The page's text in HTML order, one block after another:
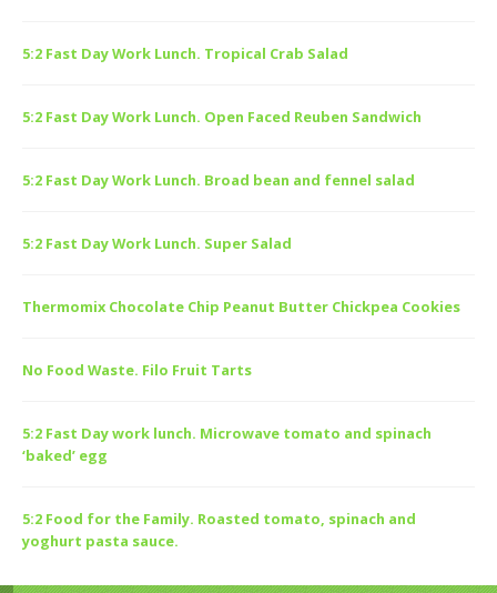
5:2 Fast Day Work Lunch. Tropical Crab Salad
5:2 Fast Day Work Lunch. Open Faced Reuben Sandwich
5:2 Fast Day Work Lunch. Broad bean and fennel salad
5:2 Fast Day Work Lunch. Super Salad
Thermomix Chocolate Chip Peanut Butter Chickpea Cookies
No Food Waste. Filo Fruit Tarts
5:2 Fast Day work lunch. Microwave tomato and spinach
‘baked’ egg
5:2 Food for the Family. Roasted tomato, spinach and
yoghurt pasta sauce.